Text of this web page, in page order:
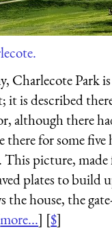
Charlecote Park
it is described
although there
there for some
This picture,
plates to build
the house, the
more...] [$]